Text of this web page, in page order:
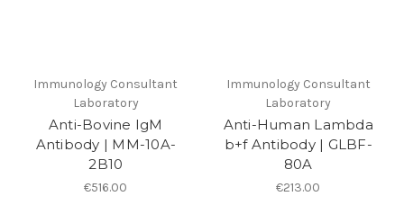
Immunology Consultant
Laboratory
Anti-Bovine IgM
Antibody | MM-10A-
2B10
€516.00
Immunology Consultant
Laboratory
Anti-Human Lambda
b+f Antibody | GLBF-
80A
€213.00